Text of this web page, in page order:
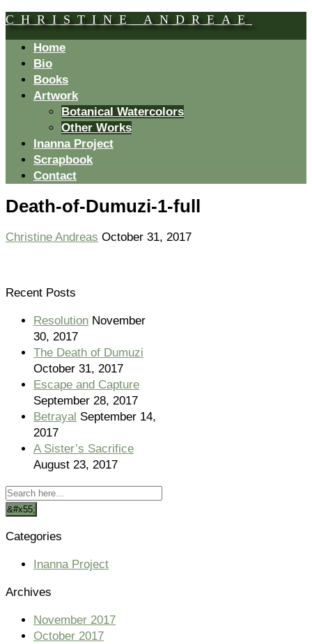
CHRISTINE ANDREAE
Home
Bio
Books
Artwork
Botanical Watercolors
Other Works
Inanna Project
Scrapbook
Contact
Death-of-Dumuzi-1-full
Christine Andreas October 31, 2017
Recent Posts
Resolution November
30, 2017
The Death of Dumuzi
October 31, 2017
Escape and Capture
September 28, 2017
Betrayal September 14,
2017
A Sister’s Sacrifice
August 23, 2017
Categories
Inanna Project
Archives
November 2017
October 2017